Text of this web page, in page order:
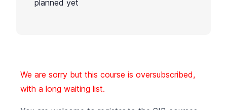
planned yet
We are sorry but this course is oversubscribed,
with a long waiting list.